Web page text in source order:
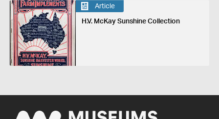
Article
H.V. McKay Sunshine Collection